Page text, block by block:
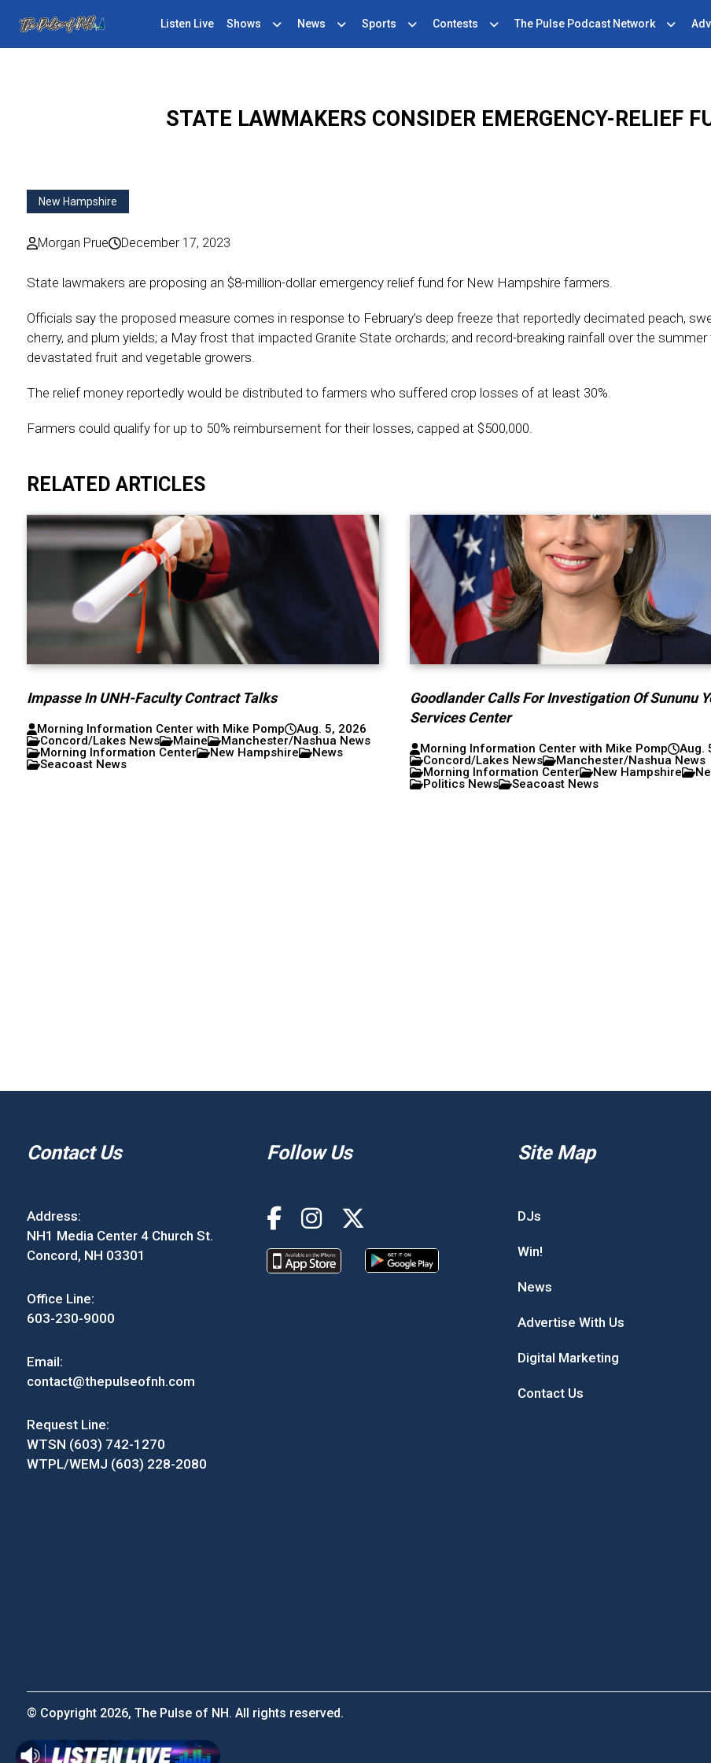
Listen Live Shows News Sports Contests The Pulse Podcast Network
STATE LAWMAKERS CONSIDER EMERGENCY-RELIEF
New Hampshire
Morgan Prue December 17, 2023
State lawmakers are proposing an $8-million-dollar emergency relief fund for New Hampshire farmers.
Officials say the proposed measure comes in response to February’s deep freeze that reportedly decimated peach,
cherry, and plum yields; a May frost that impacted Granite State orchards; and record-breaking rainfall over the summer
devastated fruit and vegetable growers.
The relief money reportedly would be distributed to farmers who suffered crop losses of at least 30%.
Farmers could qualify for up to 50% reimbursement for their losses, capped at $500,000.
RELATED ARTICLES
Impasse In UNH-Faculty Contract Talks
Morning Information Center with Mike Pomp
Aug. 5, 2026
Concord/Lakes News
Maine
Manchester/Nashua News
Morning Information Center
New Hampshire
News
Seacoast News
Goodlander Calls For Investigation Of Sununu
Services Center
Morning Information Center with Mike Pomp
Aug.
Concord/Lakes News
Manchester/Nashua News
Morning Information Center
New Hampshire
Politics News
Seacoast News
Contact Us
Address:
NH1 Media Center 4 Church St.
Concord, NH 03301
Office Line:
603-230-9000
Email:
contact@thepulseofnh.com
Request Line:
WTSN (603) 742-1270
WTPL/WEMJ (603) 228-2080
Follow Us Site Map
DJs
Win!
News
Advertise With Us
Digital Marketing
Contact Us
© Copyright 2026, The Pulse of NH. All rights reserved.